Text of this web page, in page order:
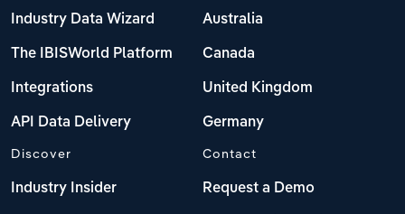
Industry Data Wizard
The IBISWorld Platform
Integrations
API Data Delivery
Australia
Canada
United Kingdom
Germany
Discover
Industry Insider
Contact
Request a Demo